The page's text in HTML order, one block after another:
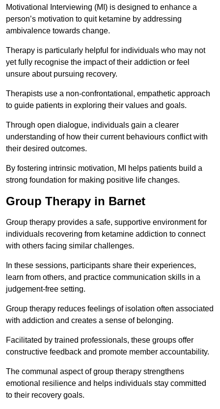
Motivational Interviewing (MI) is designed to enhance a
person’s motivation to quit ketamine by addressing
ambivalence towards change.
Therapy is particularly helpful for individuals who may not
yet fully recognise the impact of their addiction or feel
unsure about pursuing recovery.
Therapists use a non-confrontational, empathetic approach
to guide patients in exploring their values and goals.
Through open dialogue, individuals gain a clearer
understanding of how their current behaviours conflict with
their desired outcomes.
By fostering intrinsic motivation, MI helps patients build a
strong foundation for making positive life changes.
Group Therapy in Barnet
Group therapy provides a safe, supportive environment for
individuals recovering from ketamine addiction to connect
with others facing similar challenges.
In these sessions, participants share their experiences,
learn from others, and practice communication skills in a
judgement-free setting.
Group therapy reduces feelings of isolation often associated
with addiction and creates a sense of belonging.
Facilitated by trained professionals, these groups offer
constructive feedback and promote member accountability.
The communal aspect of group therapy strengthens
emotional resilience and helps individuals stay committed
to their recovery goals.